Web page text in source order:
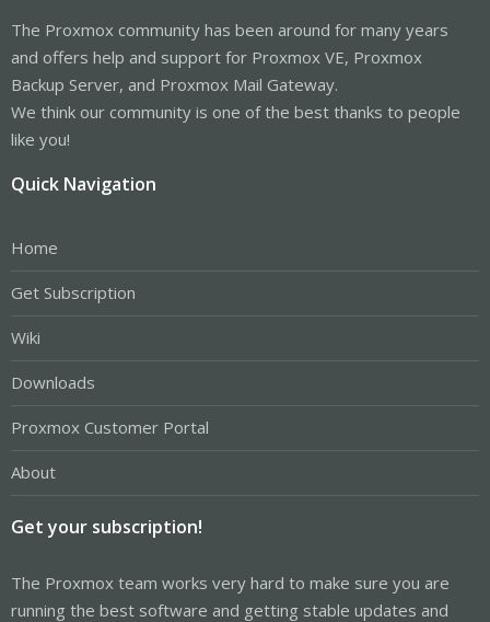
The Proxmox community has been around for many years
and offers help and support for Proxmox VE, Proxmox
Backup Server, and Proxmox Mail Gateway.
We think our community is one of the best thanks to people
like you!
Quick Navigation
Home
Get Subscription
Wiki
Downloads
Proxmox Customer Portal
About
Get your subscription!
The Proxmox team works very hard to make sure you are
running the best software and getting stable updates and